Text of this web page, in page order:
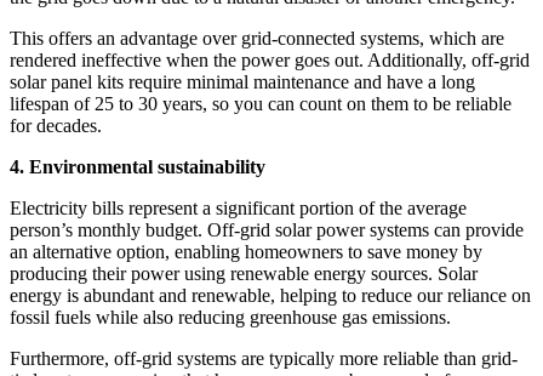
This offers an advantage over grid-connected systems, which are
rendered ineffective when the power goes out. Additionally, off-grid
solar panel kits require minimal maintenance and have a long
lifespan of 25 to 30 years, so you can count on them to be reliable
for decades.
4. Environmental sustainability
Electricity bills represent a significant portion of the average
person’s monthly budget. Off-grid solar power systems can provide
an alternative option, enabling homeowners to save money by
producing their power using renewable energy sources. Solar
energy is abundant and renewable, helping to reduce our reliance on
fossil fuels while also reducing greenhouse gas emissions.
Furthermore, off-grid systems are typically more reliable than grid-